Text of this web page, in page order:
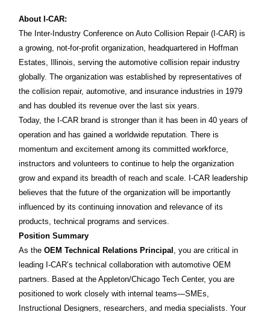
About I-CAR:
The Inter-Industry Conference on Auto Collision Repair (I-CAR) is
a growing, not-for-profit organization, headquartered in Hoffman
Estates, Illinois, serving the automotive collision repair industry
globally. The organization was established by representatives of
the collision repair, automotive, and insurance industries in 1979
and has doubled its revenue over the last six years.
Today, the I-CAR brand is stronger than it has been in 40 years of
operation and has gained a worldwide reputation. There is
momentum and excitement among its committed workforce,
instructors and volunteers to continue to help the organization
grow and expand its breadth of reach and scale. I-CAR leadership
believes that the future of the organization will be importantly
influenced by its continuing innovation and relevance of its
products, technical programs and services.
Position Summary
As the OEM Technical Relations Principal , you are critical in
leading I-CAR’s technical collaboration with automotive OEM
partners. Based at the Appleton/Chicago Tech Center, you are
positioned to work closely with internal teams—SMEs,
Instructional Designers, researchers, and media specialists. Your